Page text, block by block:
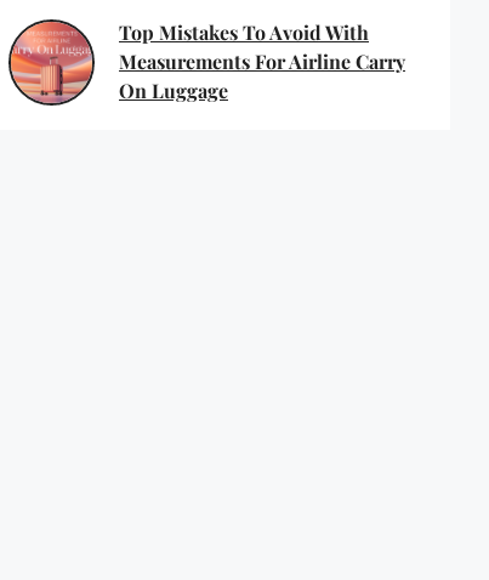
Top Mistakes To Avoid With
Measurements For Airline Carry
On Luggage